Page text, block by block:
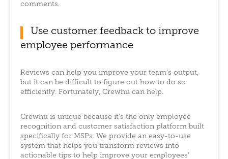
comments.
Use customer feedback to improve
employee performance
Reviews can help you improve your team’s output,
but it can be difficult to figure out how to do so
efficiently. Fortunately, Crewhu can help.
Crewhu is unique because it’s the only employee
recognition and customer satisfaction platform built
specifically for MSPs. We provide an easy-to-use
system that helps you transform reviews into
actionable tips to help improve your employees’